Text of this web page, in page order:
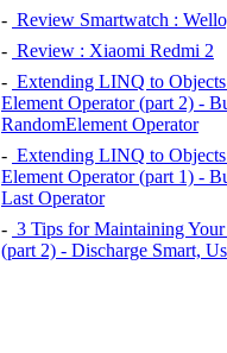
- Review Smartwatch :
- Review : Xiaomi Redmi 2
- Extending LINQ to
Element Operator (part 2) -
RandomElement Operator
- Extending LINQ to
Element Operator (part 1) -
Last Operator
- 3 Tips for Maintaining
(part 2) - Discharge Smart,